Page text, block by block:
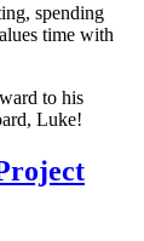
spending
time with
to his
Luke!